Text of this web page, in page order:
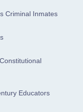
Criminal Inmates
Educators